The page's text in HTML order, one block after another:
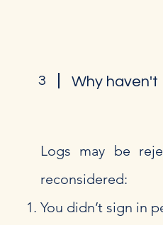
3 Why haven't
Logs may be
reconsidered:
You didn’t sign in